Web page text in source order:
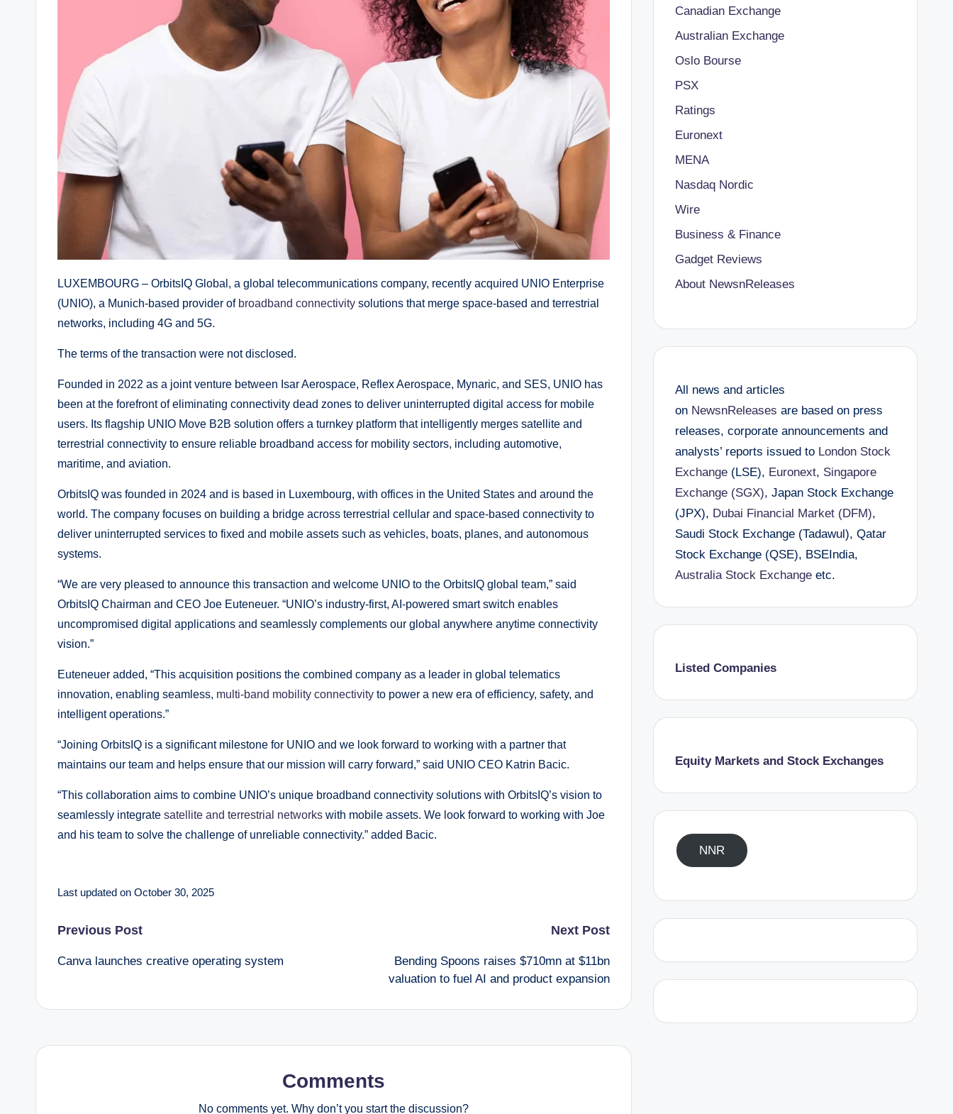
LUXEMBOURG – OrbitsIQ Global, a global telecommunications company, recently acquired UNIO Enterprise
(UNIO), a Munich-based provider of broadband connectivity solutions that merge space-based and terrestrial
networks, including 4G and 5G.
The terms of the transaction were not disclosed.
Founded in 2022 as a joint venture between Isar Aerospace, Reflex Aerospace, Mynaric, and SES, UNIO has
been at the forefront of eliminating connectivity dead zones to deliver uninterrupted digital access for mobile
users. Its flagship UNIO Move B2B solution offers a turnkey platform that intelligently merges satellite and
terrestrial connectivity to ensure reliable broadband access for mobility sectors, including automotive,
maritime, and aviation.
OrbitsIQ was founded in 2024 and is based in Luxembourg, with offices in the United States and around the
world. The company focuses on building a bridge across terrestrial cellular and space-based connectivity to
deliver uninterrupted services to fixed and mobile assets such as vehicles, boats, planes, and autonomous
systems.
“We are very pleased to announce this transaction and welcome UNIO to the OrbitsIQ global team,” said
OrbitsIQ Chairman and CEO Joe Euteneuer. “UNIO’s industry-first, AI-powered smart switch enables
uncompromised digital applications and seamlessly complements our global anywhere anytime connectivity
vision.”
Euteneuer added, “This acquisition positions the combined company as a leader in global telematics
innovation, enabling seamless, multi-band mobility connectivity to power a new era of efficiency, safety, and
intelligent operations.”
“Joining OrbitsIQ is a significant milestone for UNIO and we look forward to working with a partner that
maintains our team and helps ensure that our mission will carry forward,” said UNIO CEO Katrin Bacic.
“This collaboration aims to combine UNIO’s unique broadband connectivity solutions with OrbitsIQ’s vision to
seamlessly integrate satellite and terrestrial networks with mobile assets. We look forward to working with Joe
and his team to solve the challenge of unreliable connectivity.” added Bacic.
Last updated on October 30, 2025
Post
navigation
Previous Post
Canva launches creative operating system
Next Post
Bending Spoons raises $710mn at $11bn
valuation to fuel AI and product expansion
Comments
No comments yet. Why don’t you start the discussion?
Canadian Exchange
Australian Exchange
Oslo Bourse
PSX
Ratings
Euronext
MENA
Nasdaq Nordic
Wire
Business & Finance
Gadget Reviews
About NewsnReleases
All news and articles
on NewsnReleases are based on press
releases, corporate announcements and
analysts’ reports issued to London Stock
Exchange(LSE), Euronext, Singapore
Exchange (SGX), Japan Stock Exchange
(JPX), Dubai Financial Market (DFM),
Saudi Stock Exchange (Tadawul), Qatar
Stock Exchange (QSE), BSEIndia,
Australia Stock Exchangeetc.
Listed Companies
Equity Markets and Stock Exchanges
NNR